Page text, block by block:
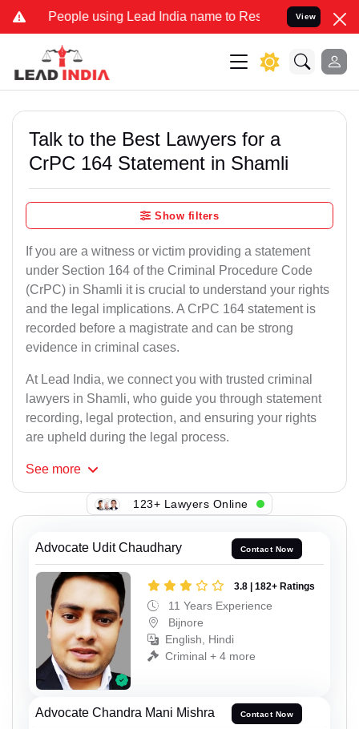
using Lead India name to Resolve your Legal cases
View
Talk to the Best Lawyers for a
CrPC 164 Statement in Shamli
Show filters
If you are a witness or victim providing a statement
under Section 164 of the Criminal Procedure Code
(CrPC) in Shamli it is crucial to understand your rights
and the legal implications. A CrPC 164 statement is
recorded before a magistrate and can be strong
evidence in criminal cases.
At Lead India, we connect you with trusted criminal
lawyers in Shamli, who guide you through statement
recording, legal protection, and ensuring your rights
are upheld during the legal process.
See more
123+ Lawyers Online
Advocate Udit Chaudhary Contact Now
3.8 | 182+ Ratings
11 Years Experience
Bijnore
English, Hindi
Criminal + 4 more
Advocate Chandra Mani Mishra Contact Now